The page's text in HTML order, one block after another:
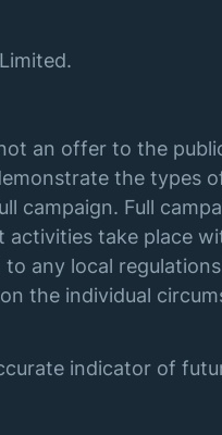
an offer to the
the types
campaign. Full
take place
any local
the individual
indicator of